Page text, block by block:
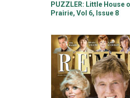
PUZZLER: Little House
Prairie, Vol 6, Issue 8